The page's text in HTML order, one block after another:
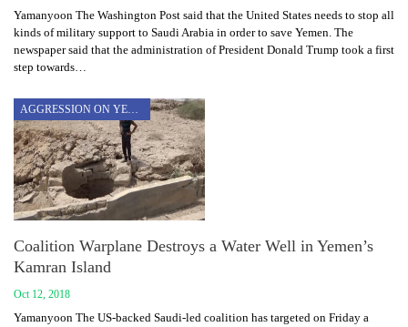
Yamanyoon The Washington Post said that the United States needs to stop all
kinds of military support to Saudi Arabia in order to save Yemen. The
newspaper said that the administration of President Donald Trump took a first
step towards…
AGGRESSION ON YEMEN
Coalition Warplane Destroys a Water Well in Yemen’s
Kamran Island
Oct 12, 2018
Yamanyoon The US-backed Saudi-led coalition has targeted on Friday a